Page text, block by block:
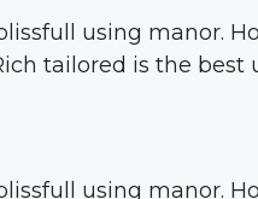
using manor.
tailored is the best
using manor.